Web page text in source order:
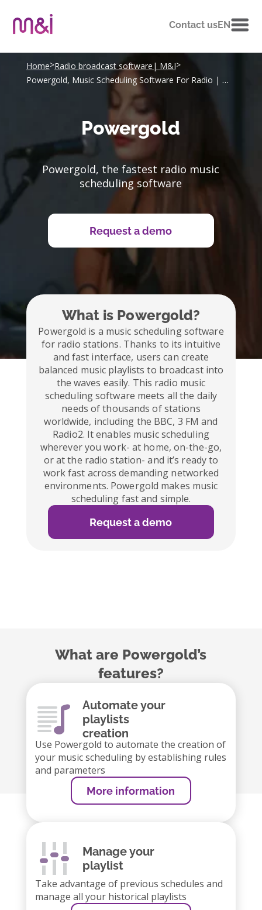
Contact usEN
Home>Radio broadcast software| M&I>
Powergold, Music Scheduling Software For Radio | M&I
Powergold
Powergold, the fastest radio music
scheduling software
Request a demo
What is Powergold?
Powergold is a music scheduling software
for radio stations. Thanks to its intuitive
and fast interface, users can create
balanced music playlists to broadcast into
the waves easily. This radio music
scheduling software meets all the daily
needs of thousands of stations
worldwide, including the BBC, 3 FM and
Radio2. It enables music scheduling
wherever you work- at home, on-the-go,
or at the radio station- and it’s ready to
work fast across demanding networked
environments. Powergold makes music
scheduling fast and simple.
Request a demo
What are Powergold’s
features?
Automate your
playlists
creation
Use Powergold to automate the creation of
your music scheduling by establishing rules
and parameters
More information
Manage your
playlist
Take advantage of previous schedules and
manage all your historical playlists